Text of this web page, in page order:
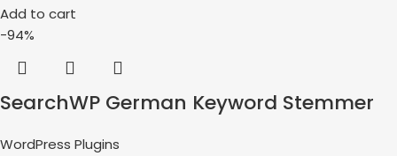
Add to cart
-94%
SearchWP German Keyword Stemmer
WordPress Plugins